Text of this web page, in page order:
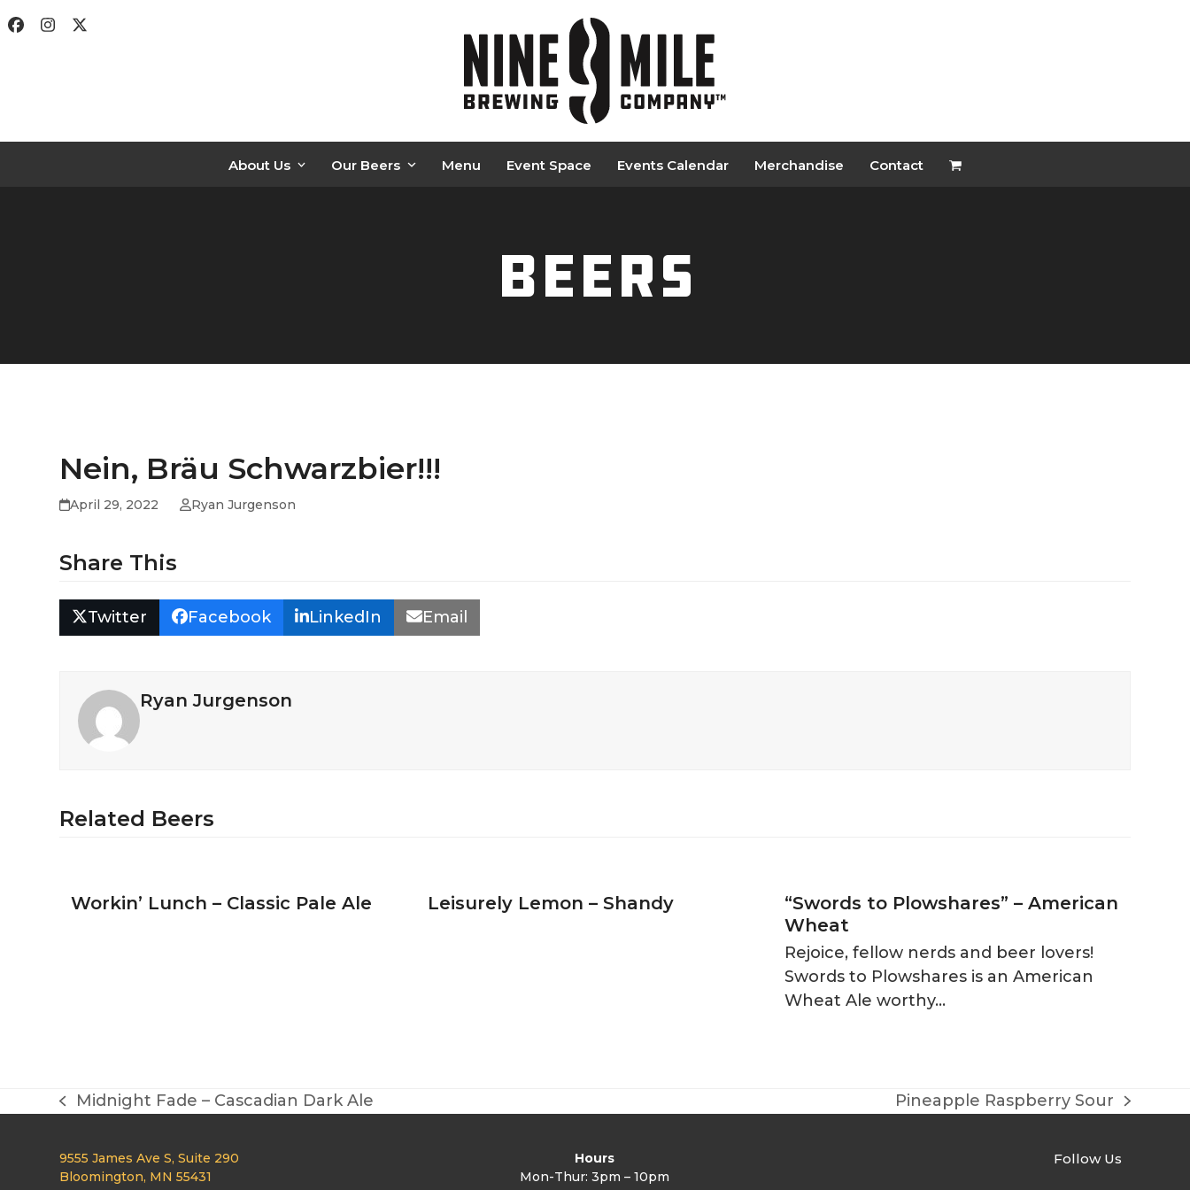
toFacebook
Instagram
Twitter
About Us Our Beers Menu Event Space Events Calendar Merchandise Contact
Beers
Nein, Bräu Schwarzbier!!!
April 29, 2022 Ryan Jurgenson
Share This
Twitter Facebook LinkedIn Email
Ryan Jurgenson
Related Beers
Workin’ Lunch – Classic Pale Ale Leisurely Lemon – Shandy
“Swords to Plowshares” – American
Wheat
Rejoice, fellow nerds and beer lovers!
Swords to Plowshares is an American
Wheat Ale worthy…
previous
Midnight Fade – Cascadian Dark Ale
next
Pineapple Raspberry Sour
9555 James Ave S, Suite 290
Bloomington, MN 55431
Hours
Mon-Thur: 3pm – 10pm
Follow Us